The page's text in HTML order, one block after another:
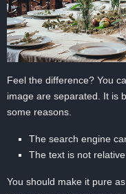
Feel the difference? You
image are separated. It is
some reasons.
The search engine
The text is not
You should make it pure